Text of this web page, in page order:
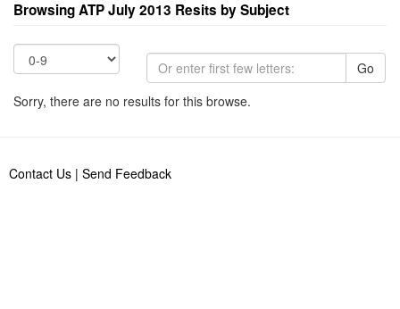
Browsing ATP July 2013 Resits by Subject
Go
Sorry, there are no results for this browse.
Contact Us | Send Feedback